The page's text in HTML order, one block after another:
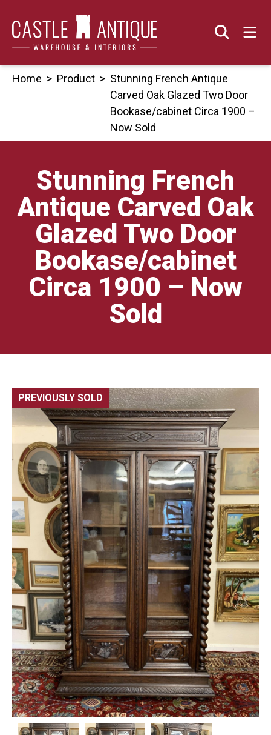
content
Home > Product > Stunning French Antique
Carved Oak Glazed Two Door
Bookase/cabinet Circa 1900 –
Now Sold
Stunning French
Antique Carved Oak
Glazed Two Door
Bookase/cabinet
Circa 1900 – Now
Sold
PREVIOUSLY SOLD